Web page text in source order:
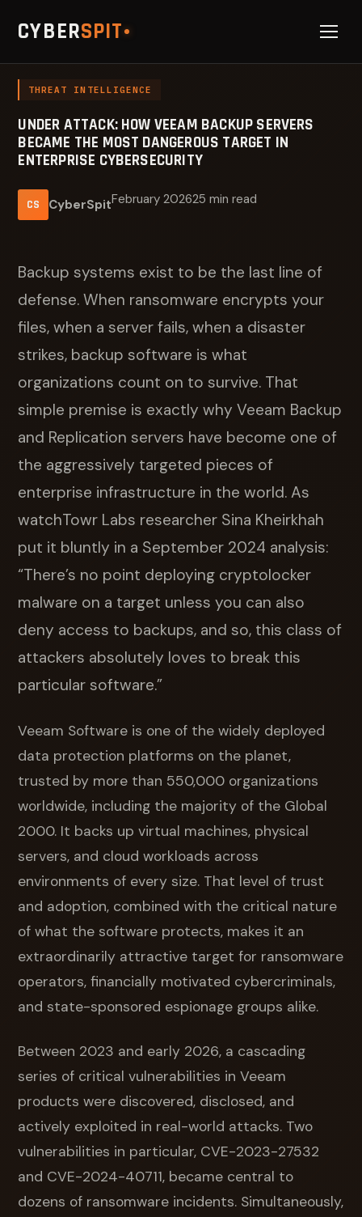
CYBERSPIT
THREAT INTELLIGENCE
UNDER ATTACK: HOW VEEAM BACKUP SERVERS
BECAME THE MOST DANGEROUS TARGET IN
ENTERPRISE CYBERSECURITY
CS CyberSpitFebruary 202625 min read
Backup systems exist to be the last line of
defense. When ransomware encrypts your
files, when a server fails, when a disaster
strikes, backup software is what
organizations count on to survive. That
simple premise is exactly why Veeam Backup
and Replication servers have become one of
the aggressively targeted pieces of
enterprise infrastructure in the world. As
watchTowr Labs researcher Sina Kheirkhah
put it bluntly in a September 2024 analysis:
“There’s no point deploying cryptolocker
malware on a target unless you can also
deny access to backups, and so, this class of
attackers absolutely loves to break this
particular software.”
Veeam Software is one of the widely deployed
data protection platforms on the planet,
trusted by more than 550,000 organizations
worldwide, including the majority of the Global
2000. It backs up virtual machines, physical
servers, and cloud workloads across
environments of every size. That level of trust
and adoption, combined with the critical nature
of what the software protects, makes it an
extraordinarily attractive target for ransomware
operators, financially motivated cybercriminals,
and state-sponsored espionage groups alike.
Between 2023 and early 2026, a cascading
series of critical vulnerabilities in Veeam
products were discovered, disclosed, and
actively exploited in real-world attacks. Two
vulnerabilities in particular, CVE-2023-27532
and CVE-2024-40711, became central to
dozens of ransomware incidents. Simultaneously,